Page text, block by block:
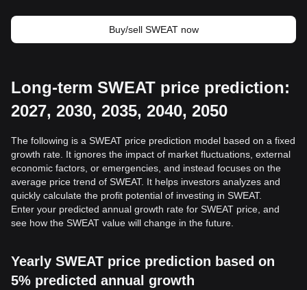
Buy/sell SWEAT now
Long-term SWEAT price prediction:
2027, 2030, 2035, 2040, 2050
The following is a SWEAT price prediction model based on a fixed
growth rate. It ignores the impact of market fluctuations, external
economic factors, or emergencies, and instead focuses on the
average price trend of SWEAT. It helps investors analyzes and
quickly calculate the profit potential of investing in SWEAT.
Enter your predicted annual growth rate for SWEAT price, and
see how the SWEAT value will change in the future.
Yearly SWEAT price prediction based on
5% predicted annual growth